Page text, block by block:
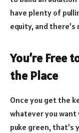
have plenty of
equity, and
You’re Free
the Place
Once you get the
whatever you
puke green, that’s